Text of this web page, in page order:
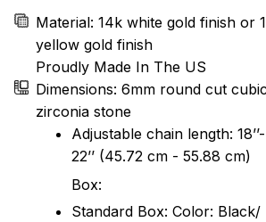
Material: 14k white gold finish or
yellow gold finish
Proudly Made In The US
Dimensions: 6mm round cut cubic
zirconia stone
Adjustable chain length: 18’’-
22’’ (45.72 cm - 55.88 cm)
Box:
Standard Box: Color: Black/